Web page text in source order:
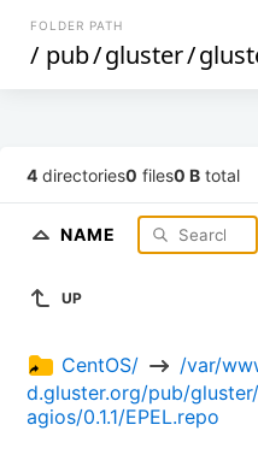
FOLDER PATH
/ pub/gluster/
4 directories0 files0 B total
NAME
UP
CentOS/
/var/
d.gluster.org/pub/
agios/0.1.1/EPEL.repo